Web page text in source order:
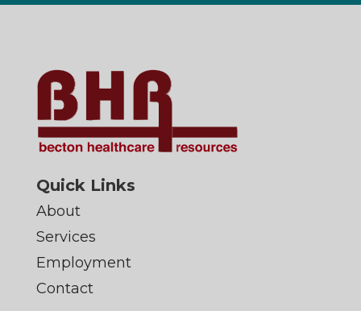
Quick Links
About
Services
Employment
Contact